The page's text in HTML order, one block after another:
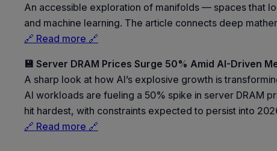
An accessible exploration of manifolds — spaces that
and machine learning. The article connects deep
🔗 Read more 🔗
💾 Server DRAM Prices Surge 50% Amid AI-Driven
A sharp look at how AI’s explosive growth is
AI workloads are fueling a 50% spike in server DRAM
hit hardest, with constraints expected to persist into
🔗 Read more 🔗